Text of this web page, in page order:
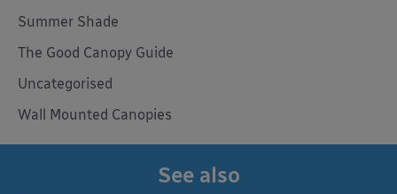
Summer Shade
The Good Canopy Guide
Uncategorised
Wall Mounted Canopies
See also